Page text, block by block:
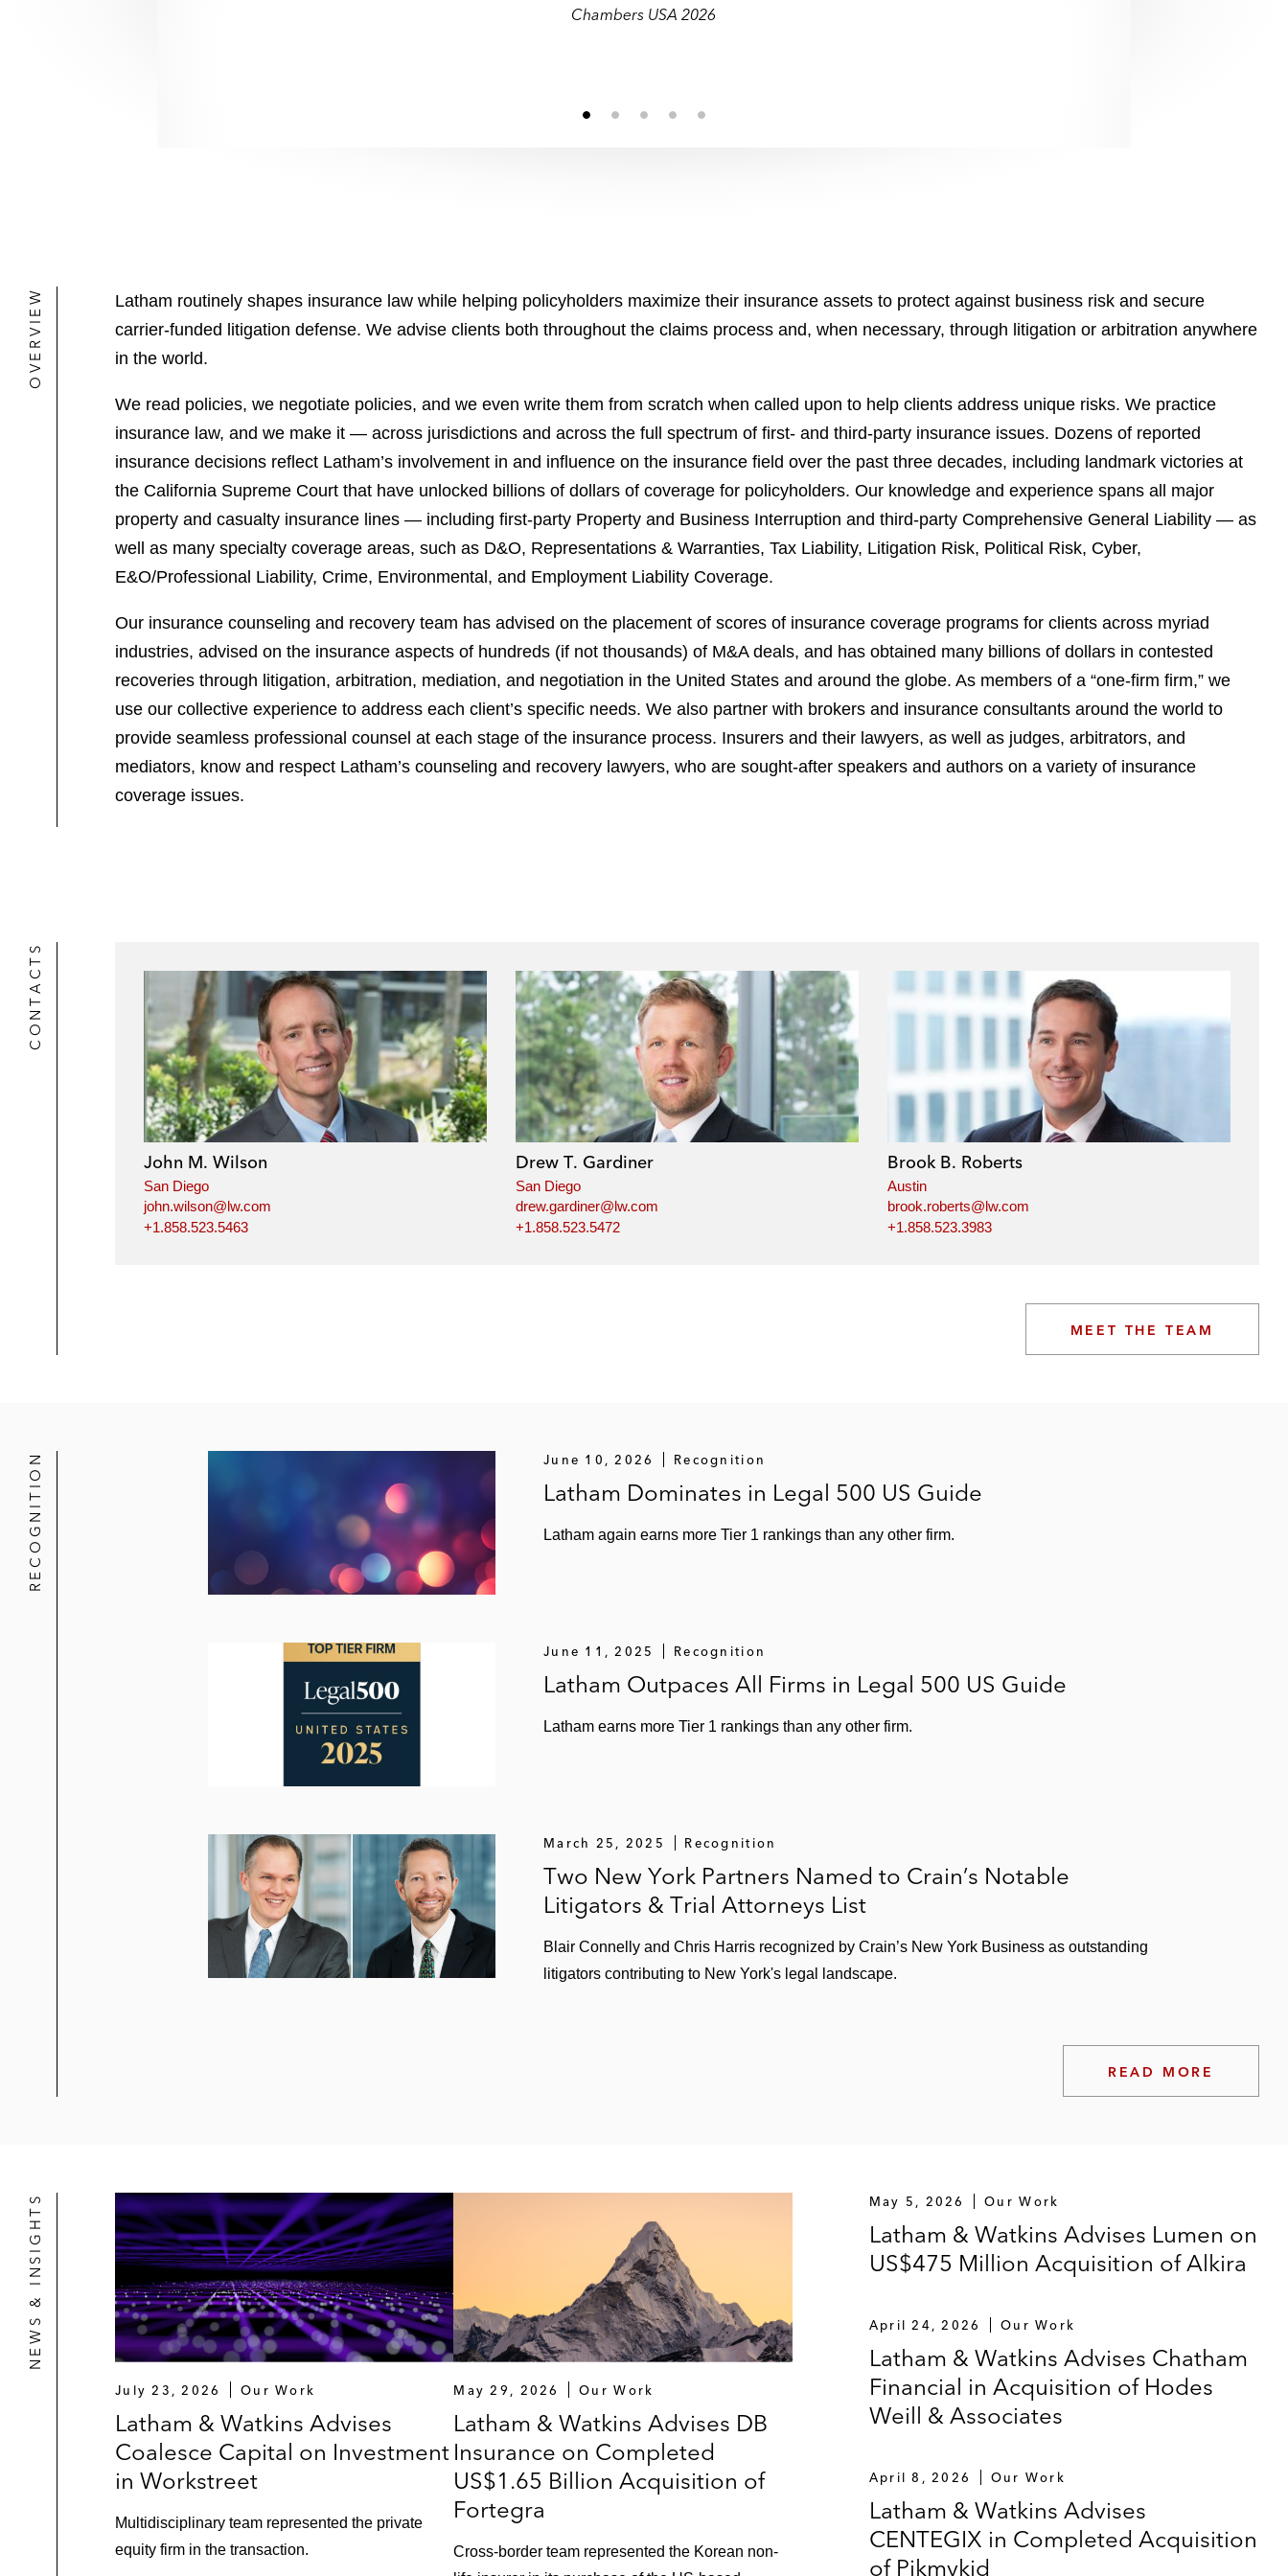
Chambers USA 2026
OVERVIEW
Latham routinely shapes insurance law while helping policyholders maximize their insurance assets to protect against business risk and secure
carrier-funded litigation defense. We advise clients both throughout the claims process and, when necessary, through litigation or arbitration anywhere
in the world.
We read policies, we negotiate policies, and we even write them from scratch when called upon to help clients address unique risks. We practice
insurance law, and we make it — across jurisdictions and across the full spectrum of first- and third-party insurance issues. Dozens of reported
insurance decisions reflect Latham’s involvement in and influence on the insurance field over the past three decades, including landmark victories at
the California Supreme Court that have unlocked billions of dollars of coverage for policyholders. Our knowledge and experience spans all major
property and casualty insurance lines — including first-party Property and Business Interruption and third-party Comprehensive General Liability — as
well as many specialty coverage areas, such as D&O, Representations & Warranties, Tax Liability, Litigation Risk, Political Risk, Cyber,
E&O/Professional Liability, Crime, Environmental, and Employment Liability Coverage.
Our insurance counseling and recovery team has advised on the placement of scores of insurance coverage programs for clients across myriad
industries, advised on the insurance aspects of hundreds (if not thousands) of M&A deals, and has obtained many billions of dollars in contested
recoveries through litigation, arbitration, mediation, and negotiation in the United States and around the globe. As members of a “one-firm firm,” we
use our collective experience to address each client’s specific needs. We also partner with brokers and insurance consultants around the world to
provide seamless professional counsel at each stage of the insurance process. Insurers and their lawyers, as well as judges, arbitrators, and
mediators, know and respect Latham’s counseling and recovery lawyers, who are sought-after speakers and authors on a variety of insurance
coverage issues.
CONTACTS
John M. Wilson
San Diego
john.wilson@lw.com
+1.858.523.5463
Drew T. Gardiner
San Diego
drew.gardiner@lw.com
+1.858.523.5472
Brook B. Roberts
Austin
brook.roberts@lw.com
+1.858.523.3983
MEET THE TEAM
RECOGNITION June 10, 2026 Recognition
Latham Dominates in Legal 500 US Guide
Latham again earns more Tier 1 rankings than any other firm.
June 11, 2025 Recognition
Latham Outpaces All Firms in Legal 500 US Guide
Latham earns more Tier 1 rankings than any other firm.
March 25, 2025 Recognition
Two New York Partners Named to Crain’s Notable
Litigators & Trial Attorneys List
Blair Connelly and Chris Harris recognized by Crain’s New York Business as outstanding
litigators contributing to New York's legal landscape.
READ MORE
NEWS & INSIGHTS
July 23, 2026 Our Work
Latham & Watkins Advises
Coalesce Capital on Investment
in Workstreet
Multidisciplinary team represented the private
equity firm in the transaction.
May 29, 2026 Our Work
Latham & Watkins Advises DB
Insurance on Completed
US$1.65 Billion Acquisition of
Fortegra
Cross-border team represented the Korean non-
May 5, 2026 Our Work
Latham & Watkins Advises Lumen on
US$475 Million Acquisition of Alkira
April 24, 2026 Our Work
Latham & Watkins Advises Chatham
Financial in Acquisition of Hodes
Weill & Associates
April 8, 2026 Our Work
Latham & Watkins Advises
CENTEGIX in Completed Acquisition
of Pikmykid